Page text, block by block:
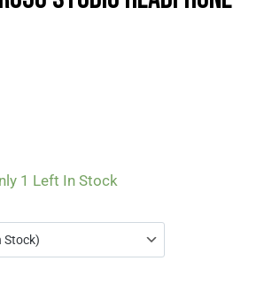
1 Left In Stock